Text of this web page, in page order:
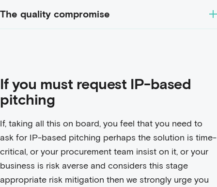
The quality compromise
If you must request IP-based
pitching
If, taking all this on board, you feel that you need to
ask for IP-based pitching perhaps the solution is time-
critical, or your procurement team insist on it, or your
business is risk averse and considers this stage
appropriate risk mitigation then we strongly urge you